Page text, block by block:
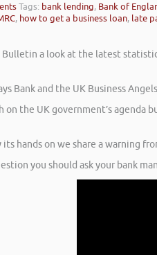
Tags: bank lending, Bank of
, how to get a business loan, late
a look at the latest
Bank and the UK Business
the UK government’s agenda
hands on we share a warning
you should ask your bank